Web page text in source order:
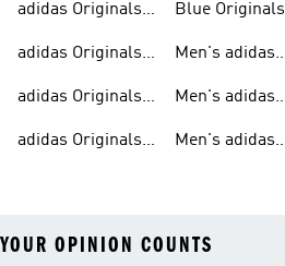
adidas Originals
adidas Originals
adidas Originals
Men
adidas Originals
Blue Originals
Men's adidas
Men's adidas
Men's adidas
YOUR OPINION COUNTS